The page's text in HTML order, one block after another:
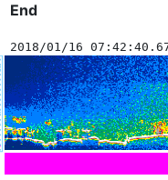
End
2018/01/16